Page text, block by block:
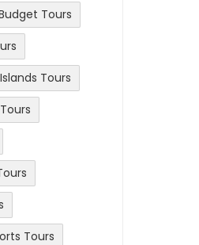
Tours
Tours
Tours